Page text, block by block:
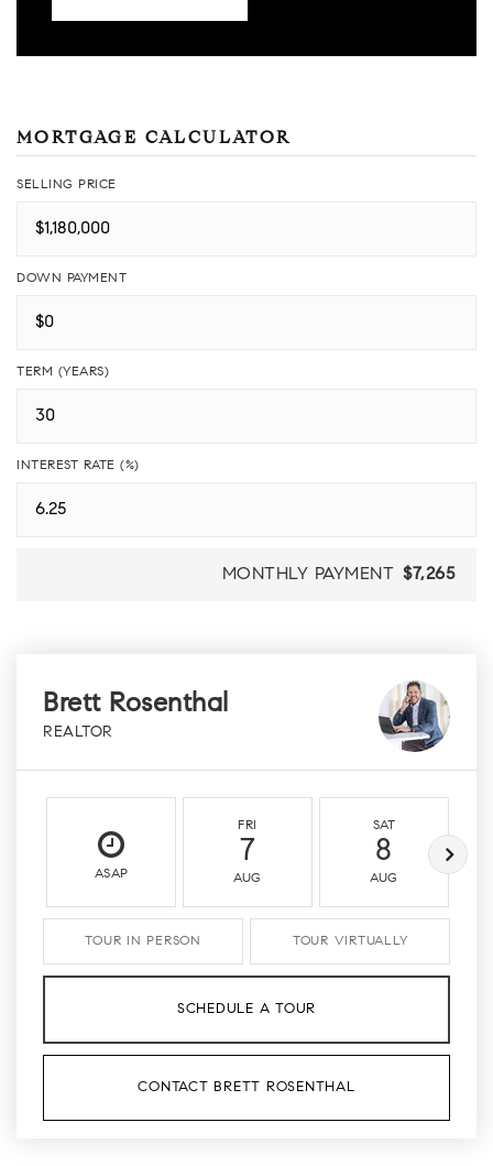
MORTGAGE CALCULATOR
SELLING PRICE
DOWN PAYMENT
TERM (YEARS)
INTEREST RATE (%)
MONTHLY PAYMENT $7,265
Brett Rosenthal
REALTOR
ASAP
FRI
7
AUG
SAT
8
AUG
TOUR IN PERSON TOUR VIRTUALLY
SCHEDULE A TOUR
CONTACT BRETT ROSENTHAL